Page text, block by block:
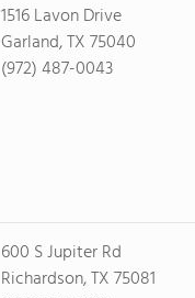
1516 Lavon Drive
Garland, TX 75040
(972) 487-0043
600 S Jupiter Rd
Richardson, TX 75081